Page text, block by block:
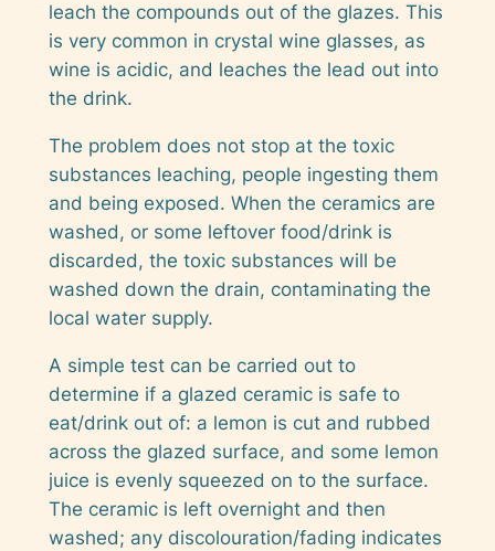
leach the compounds out of the glazes. This
is very common in crystal wine glasses, as
wine is acidic, and leaches the lead out into
the drink.
The problem does not stop at the toxic
substances leaching, people ingesting them
and being exposed. When the ceramics are
washed, or some leftover food/drink is
discarded, the toxic substances will be
washed down the drain, contaminating the
local water supply.
A simple test can be carried out to
determine if a glazed ceramic is safe to
eat/drink out of: a lemon is cut and rubbed
across the glazed surface, and some lemon
juice is evenly squeezed on to the surface.
The ceramic is left overnight and then
washed; any discolouration/fading indicates